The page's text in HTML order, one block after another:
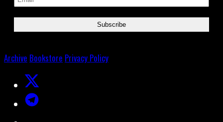
Archive Bookstore Privacy Policy